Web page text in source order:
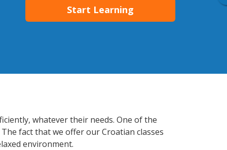
Start Learning
whatever their needs. One of the
fact that we offer our Croatian classes
environment.